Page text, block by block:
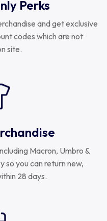
Perks
and get exclusive
codes which are not
site.
Macron, Umbro &
so you can return new,
28 days.